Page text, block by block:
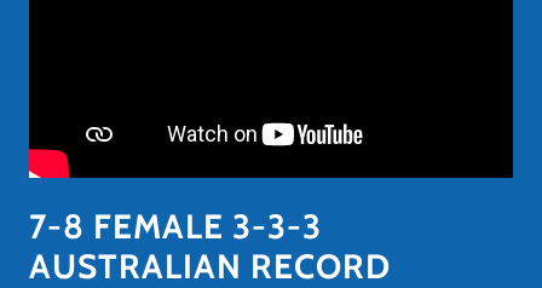
7-8 FEMALE 3-3-3
AUSTRALIAN RECORD